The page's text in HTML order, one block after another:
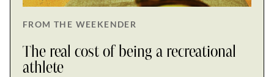
FROM THE WEEKENDER
The real cost of being a recreational
athlete